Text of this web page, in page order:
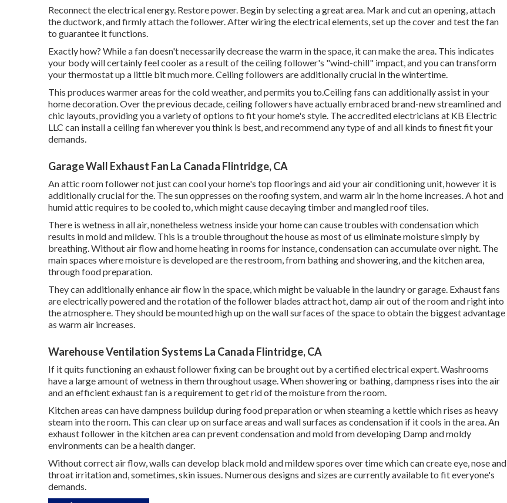
Reconnect the electrical energy. Restore power. Begin by selecting a great area. Mark and cut an opening, attach
the ductwork, and firmly attach the follower. After wiring the electrical elements, set up the cover and test the fan
to guarantee it functions.
Exactly how? While a fan doesn't necessarily decrease the warm in the space, it can make the area. This indicates
your body will certainly feel cooler as a result of the ceiling follower's "wind-chill" impact, and you can transform
your thermostat up a little bit much more. Ceiling followers are additionally crucial in the wintertime.
This produces warmer areas for the cold weather, and permits you to.Ceiling fans can additionally assist in your
home decoration. Over the previous decade, ceiling followers have actually embraced brand-new streamlined and
chic layouts, providing you a variety of options to fit your home's style. The accredited electricians at KB Electric
LLC can install a ceiling fan wherever you think is best, and recommend any type of and all kinds to finest fit your
demands.
Garage Wall Exhaust Fan La Canada Flintridge, CA
An attic room follower not just can cool your home's top floorings and aid your air conditioning unit, however it is
additionally crucial for the. The sun oppresses on the roofing system, and warm air in the home increases. A hot and
humid attic requires to be cooled to, which might cause decaying timber and mangled roof tiles.
There is wetness in all air, nonetheless wetness inside your home can cause troubles with condensation which
results in mold and mildew. This is a trouble throughout the house as most of us eliminate moisture simply by
breathing. Without air flow and home heating in rooms for instance, condensation can accumulate over night. The
main spaces where moisture is developed are the restroom, from bathing and showering, and the kitchen area,
through food preparation.
They can additionally enhance air flow in the space, which might be valuable in the laundry or garage. Exhaust fans
are electrically powered and the rotation of the follower blades attract hot, damp air out of the room and right into
the atmosphere. They should be mounted high up on the wall surfaces of the space to obtain the biggest advantage
as warm air increases.
Warehouse Ventilation Systems La Canada Flintridge, CA
If it quits functioning an exhaust follower fixing can be brought out by a certified electrical expert. Washrooms
have a large amount of wetness in them throughout usage. When showering or bathing, dampness rises into the air
and an efficient exhaust fan is a requirement to get rid of the moisture from the room.
Kitchen areas can have dampness buildup during food preparation or when steaming a kettle which rises as heavy
steam into the room. This can clear up on surface areas and wall surfaces as condensation if it cools in the area. An
exhaust follower in the kitchen area can prevent condensation and mold from developing Damp and moldy
environments can be a health danger.
Without correct air flow, walls can develop black mold and mildew spores over time which can create eye, nose and
throat irritation and, sometimes, skin issues. Numerous designs and sizes are currently available to fit everyone's
demands.